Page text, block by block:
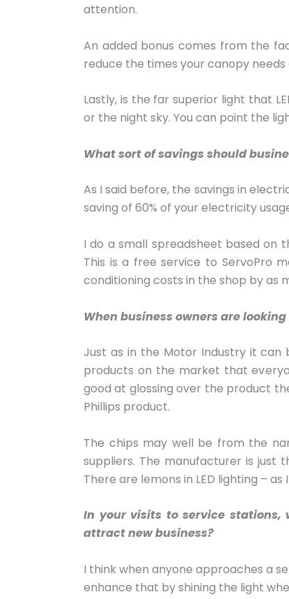
attention.
An added bonus comes from the
reduce the times your canopy needs
Lastly, is the far superior light that
or the night sky. You can point the
What sort of savings should
As I said before, the savings in
saving of 60% of your electricity
I do a small spreadsheet based on
This is a free service to ServoPro
conditioning costs in the shop by as
When business owners are
Just as in the Motor Industry it can
products on the market that
good at glossing over the product
Phillips product.
The chips may well be from the
suppliers. The manufacturer is
There are lemons in LED lighting –
In your visits to service stations,
attract new business?
I think when anyone approaches a
enhance that by shining the light